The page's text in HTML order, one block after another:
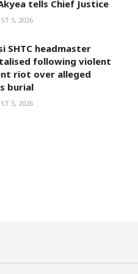
tells Chief Justice
5, 2026
SHTC headmaster
following violent
riot over alleged
burial
5, 2026